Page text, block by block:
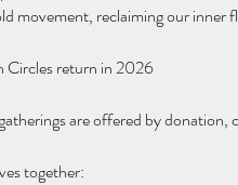
movement, reclaiming our
Circles return in 2026
are offered by
together: